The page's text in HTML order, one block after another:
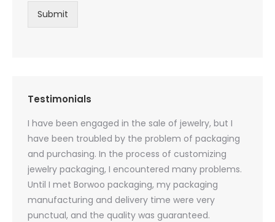
Submit
Testimonials
I have been engaged in the sale of jewelry, but I
have been troubled by the problem of packaging
and purchasing. In the process of customizing
jewelry packaging, I encountered many problems.
Until I met Borwoo packaging, my packaging
manufacturing and delivery time were very
punctual, and the quality was guaranteed.